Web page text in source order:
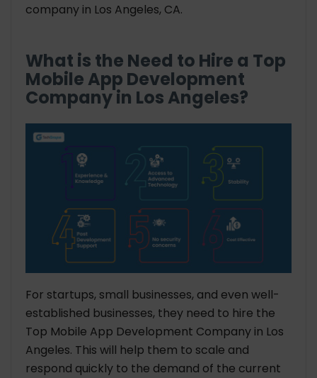
company in Los Angeles, CA.
What is the Need to Hire a Top
Mobile App Development
Company in Los Angeles?
For startups, small businesses, and even well-
established businesses, they need to hire the
Top Mobile App Development Company in Los
Angeles. This will help them to scale and
respond quickly to the demand of the current